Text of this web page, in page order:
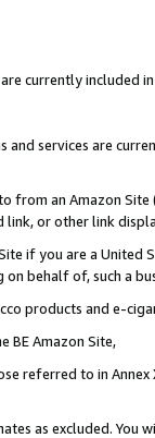
currently included
services are
from an Amazon
or other link
if you are a
behalf of, such a
products and e-
BE Amazon Site,
referred to in
as excluded. You